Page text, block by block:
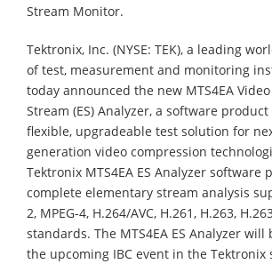
Stream Monitor.
Tektronix, Inc. (NYSE: TEK), a leading
of test, measurement and monitoring
today announced the new MTS4EA
Stream (ES) Analyzer, a software
flexible, upgradeable test solution for
generation video compression
Tektronix MTS4EA ES Analyzer software
complete elementary stream analysis
2, MPEG-4, H.264/AVC, H.261, H.263,
standards. The MTS4EA ES Analyzer
the upcoming IBC event in the Tektronix